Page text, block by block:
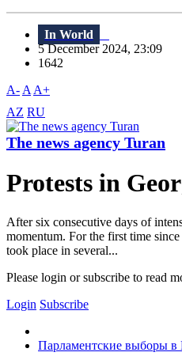
In World
5 December 2024, 23:09
1642
A- A A+
AZ RU
The news agency Turan
Protests in
After six consecutive days of
momentum. For the first time
took place in several...
Please login or subscribe to read
Login Subscribe
Парламентские выборы в